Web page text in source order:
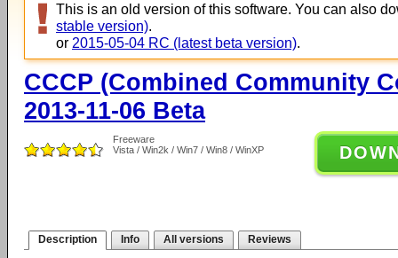
This is an old version of this software. You can also
stable version).
or 2015-05-04 RC (latest beta version).
CCCP (Combined Community
2013-11-06 Beta
Freeware
Vista / Win2k / Win7 / Win8 / WinXP
Description Info All versions Reviews